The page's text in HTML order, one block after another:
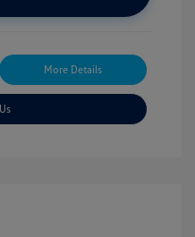
More Details